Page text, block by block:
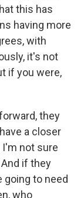
this has
having more
with
it's not
if you were,
they
a closer
not sure
if they
going to need
who